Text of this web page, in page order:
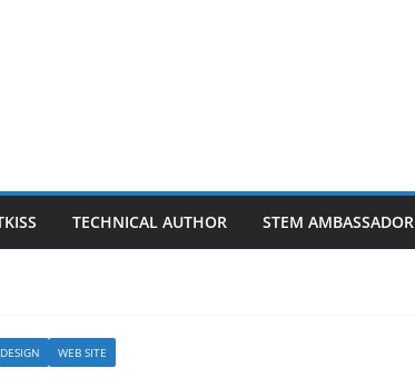
TECHNICAL AUTHOR STEM AMBASSADOR
WEB SITE